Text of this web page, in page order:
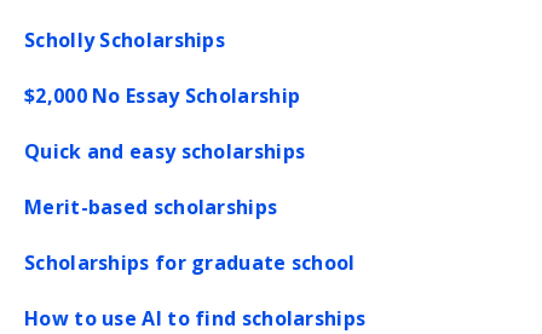
Scholly Scholarships
$2,000 No Essay Scholarship
Quick and easy scholarships
Merit-based scholarships
Scholarships for graduate school
How to use AI to find scholarships